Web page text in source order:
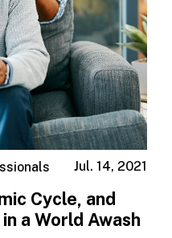
Jul. 14, 2021
Cycle, and
a World Awash